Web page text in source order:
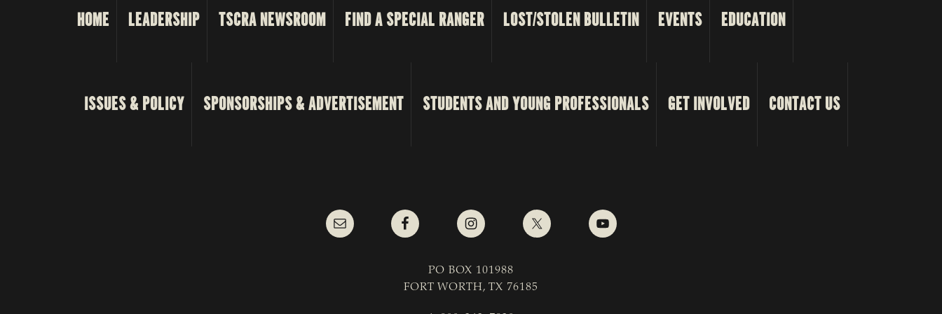
HOME LEADERSHIP TSCRA NEWSROOM FIND A SPECIAL RANGER LOST/STOLEN BULLETIN EVENTS EDUCATION
ISSUES & POLICY SPONSORSHIPS & ADVERTISEMENT STUDENTS AND YOUNG PROFESSIONALS GET INVOLVED CONTACT US
PO BOX 101988
FORT WORTH, TX 76185